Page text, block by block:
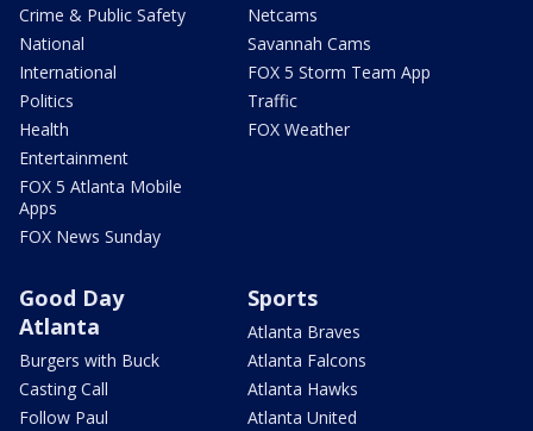
Crime & Public Safety
National
International
Politics
Health
Entertainment
FOX 5 Atlanta Mobile
Apps
FOX News Sunday
Netcams
Savannah Cams
FOX 5 Storm Team App
Traffic
FOX Weather
Good Day
Atlanta
Burgers with Buck
Casting Call
Follow Paul
Sports
Atlanta Braves
Atlanta Falcons
Atlanta Hawks
Atlanta United